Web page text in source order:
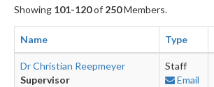
Showing 101-120of 250Members.
Name Type
Dr Christian Reepmeyer
Supervisor
Staff
Email